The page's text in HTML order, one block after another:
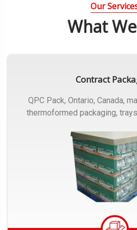
Our
What
Contract
QPC Pack, Ontario, Canada, manufactures plastic
thermoformed packaging,